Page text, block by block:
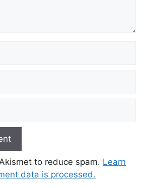
to reduce spam. Learn
data is processed.